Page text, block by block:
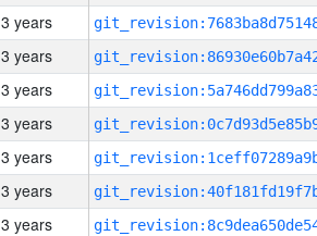
3 years
3 years
3 years
3 years
3 years
3 years
3 years